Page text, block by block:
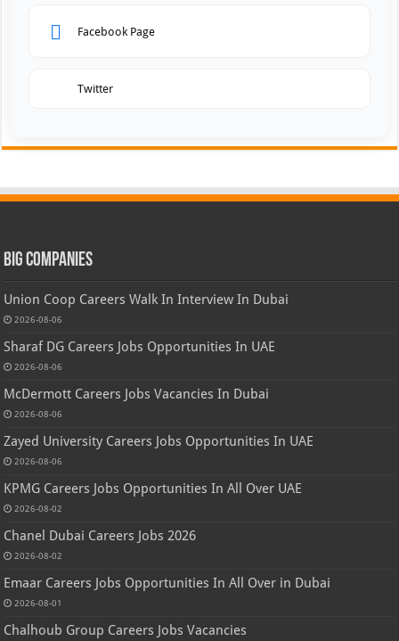
Facebook Page
Twitter
Big Companies
Union Coop Careers Walk In Interview In Dubai
2026-08-06
Sharaf DG Careers Jobs Opportunities In UAE
2026-08-06
McDermott Careers Jobs Vacancies In Dubai
2026-08-06
Zayed University Careers Jobs Opportunities In UAE
2026-08-06
KPMG Careers Jobs Opportunities In All Over UAE
2026-08-02
Chanel Dubai Careers Jobs 2026
2026-08-02
Emaar Careers Jobs Opportunities In All Over in Dubai
2026-08-01
Chalhoub Group Careers Jobs Vacancies